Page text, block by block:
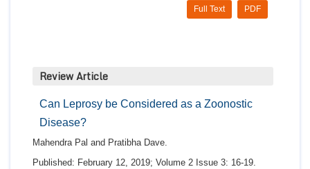
PDF
Full Text
Review Article
Can Leprosy be Considered as a Zoonostic
Disease?
Mahendra Pal and Pratibha Dave.
Published: February 12, 2019; Volume 2 Issue 3: 16-19.